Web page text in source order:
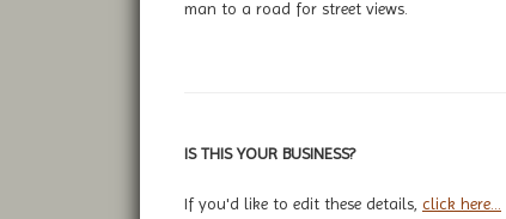
man to a road for street views.
IS THIS YOUR BUSINESS?
If you'd like to edit these details, click here...